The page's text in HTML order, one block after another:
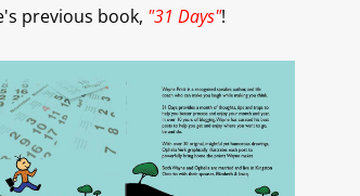
previous book, "31 Days"!